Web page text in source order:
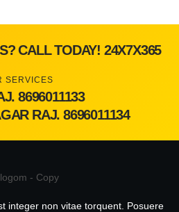
CALL TODAY! 24X7X365
SERVICES
8696011133
RAJ. 8696011134
integer non vitae torquent. Posuere